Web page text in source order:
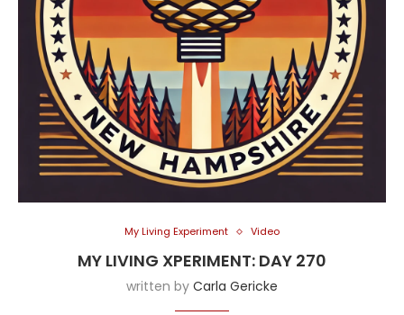
My Living Experiment Video
MY LIVING XPERIMENT: DAY 270
written by Carla Gericke